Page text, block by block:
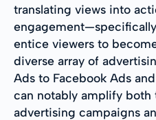
translating views into
entice viewers to
diverse array of
Ads to Facebook Ads
can notably amplify both
advertising campaigns